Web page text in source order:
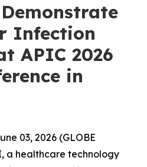
Infection
APIC 2026
in
03, 2026 (GLOBE
a healthcare technology